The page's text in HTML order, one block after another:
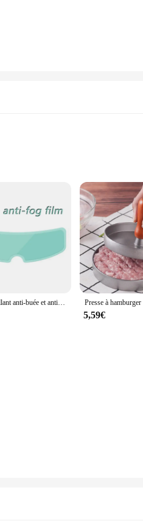
to any wardrobe. Crafted from a
various outfits, making it a staple for
under jackets or as a standalone
the sleeveless design provides
errands, or enjoying a casual
it suitable for layering during
who prefer to show off their
Film autocollant anti-buée et anti-pluie pour casque DH, revêtement, oreilles de chat, Hjc, Ls2, Pinlock, accessoires de moto
5,59€